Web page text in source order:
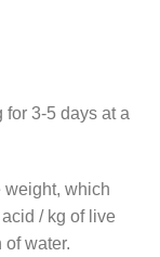
3-5 days at a
weight, which
/ kg of live
of water.